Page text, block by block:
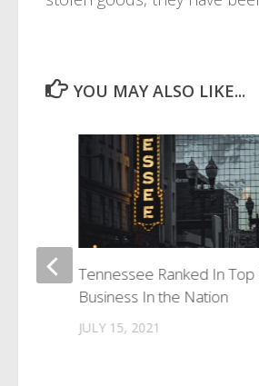
YOU MAY ALSO LIKE...
Tennessee Ranked In
Business In the Nation
JULY 15, 2021